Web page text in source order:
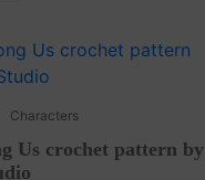
Characters
Us crochet pattern by